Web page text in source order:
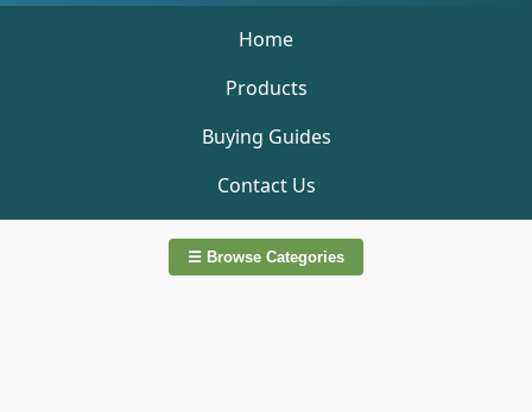
Home
Products
Buying Guides
Contact Us
☰ Browse Categories